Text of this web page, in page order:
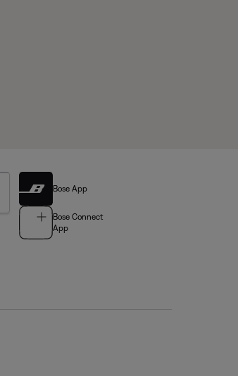
Toggle Bose App
Bose Connect
App